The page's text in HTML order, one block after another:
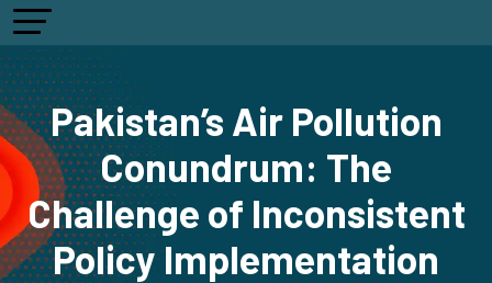
Pakistan’s Air Pollution
Conundrum: The
Challenge of Inconsistent
Policy Implementation